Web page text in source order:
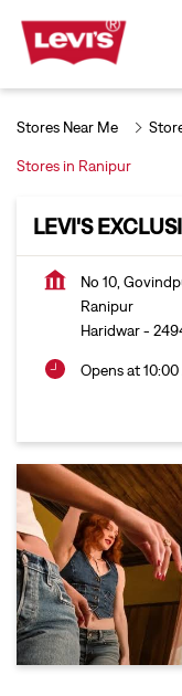
Stores Near Me
Stores in Ranipur
LEVI'S
No 10,
Ranipur
Haridwar-
Opens at 10:00
Levi's
No 10,
India
+911334222428